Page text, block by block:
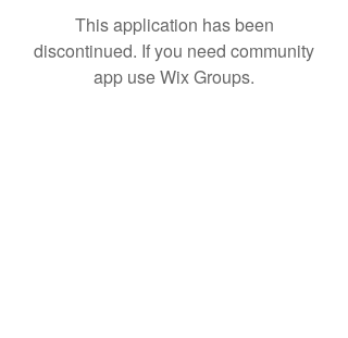
This application has been
discontinued. If you need community
app use Wix Groups.